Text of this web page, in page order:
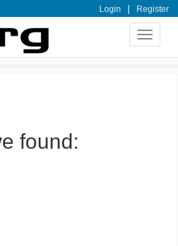
Login | Register
Toggle
found: